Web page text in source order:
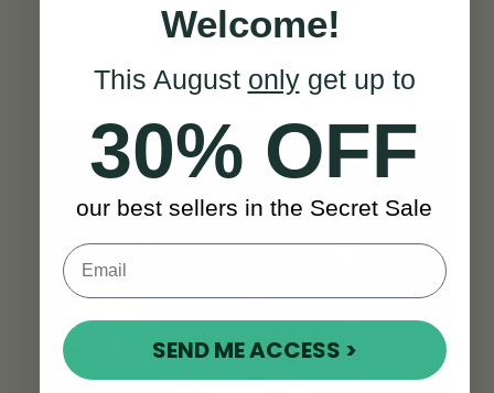
good case and delivery was quick.”
Almut S.
SEE ALL REVIEWS
Welcome!
This August onlyget up to
30% OFF
our best sellers in the Secret Sale
SEND ME ACCESS >